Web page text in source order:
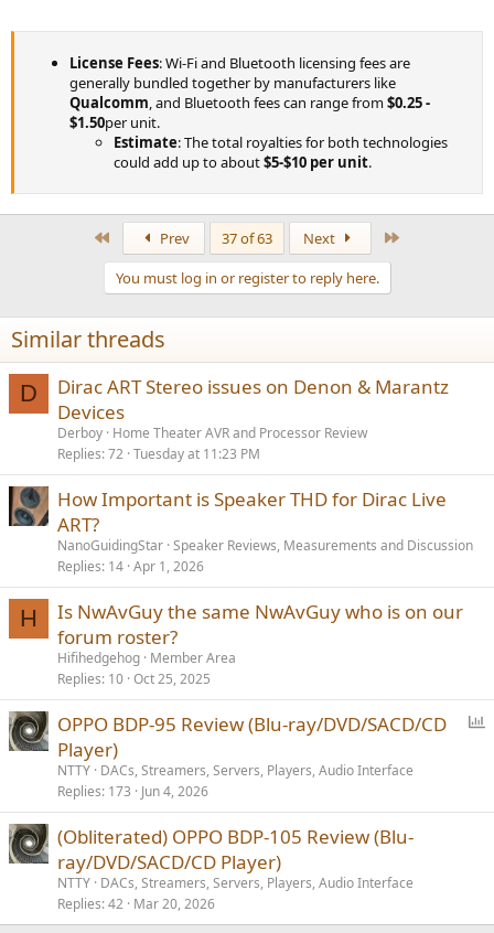
License Fees: Wi-Fi and Bluetooth licensing fees are
generally bundled together by manufacturers like
Qualcomm, and Bluetooth fees can range from$0.25 -
$1.50per unit.
Estimate: The total royalties for both technologies
could add up to about$5-$10 per unit.
Prev 37 of 63 Next
You must log in or register to reply here.
Similar threads
D
Dirac ART Stereo issues on Denon & Marantz
Devices
Derboy Home Theater AVR and Processor Review
Replies 72 Tuesday at 11:23 PM
How Important is Speaker THD for Dirac Live
ART?
NanoGuidingStar Speaker Reviews, Measurements and Discussion
Replies 14 Apr 1, 2026
H
Is NwAvGuy the same NwAvGuy who is on our
forum roster?
Hifihedgehog Member Area
Replies 10 Oct 25, 2025
OPPO BDP-95 Review (Blu-ray/DVD/SACD/CD
Player)
NTTY DACs, Streamers, Servers, Players, Audio Interface
Replies 173 Jun 4, 2026
(Obliterated) OPPO BDP-105 Review (Blu-
ray/DVD/SACD/CD Player)
NTTY DACs, Streamers, Servers, Players, Audio Interface
Replies 42 Mar 20, 2026